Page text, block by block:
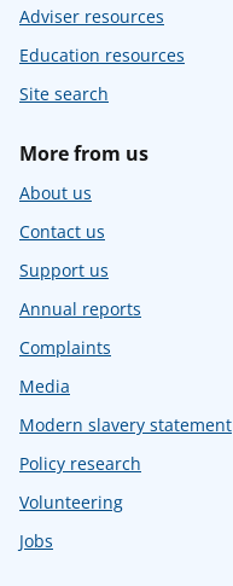
Adviser resources
Education resources
Site search
More from us
About us
Contact us
Support us
Annual reports
Complaints
Media
Modern slavery statement
Policy research
Volunteering
Jobs